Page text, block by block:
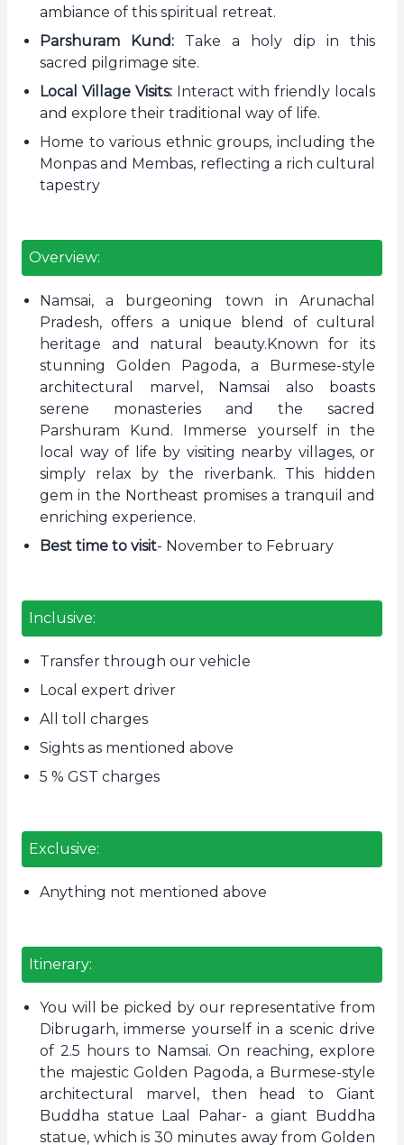
ambiance of this spiritual retreat.
Parshuram Kund: Take a holy dip in this
sacred pilgrimage site.
Local Village Visits:Interact with friendly locals
and explore their traditional way of life.
Home to various ethnic groups, including the
Monpas and Membas, reflecting a rich cultural
tapestry
Overview:
Namsai, a burgeoning town in Arunachal
Pradesh, offers a unique blend of cultural
heritage and natural beauty.Known for its
stunning Golden Pagoda, a Burmese-style
architectural marvel, Namsai also boasts
serene monasteries and the sacred
Parshuram Kund. Immerse yourself in the
local way of life by visiting nearby villages, or
simply relax by the riverbank. This hidden
gem in the Northeast promises a tranquil and
enriching experience.
Best time to visit- November to February
Inclusive:
Transfer through our vehicle
Local expert driver
All toll charges
Sights as mentioned above
5 % GST charges
Exclusive:
Anything not mentioned above
Itinerary:
You will be picked by our representative from
Dibrugarh, immerse yourself in a scenic drive
of 2.5 hours to Namsai. On reaching, explore
the majestic Golden Pagoda, a Burmese-style
architectural marvel, then head to Giant
Buddha statue Laal Pahar- a giant Buddha
statue, which is 30 minutes away from Golden